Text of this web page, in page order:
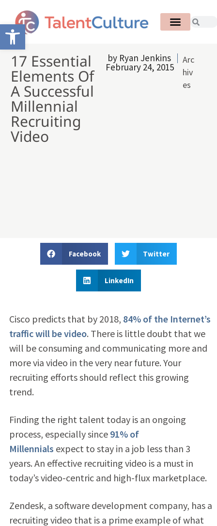
Open toolbar
17 Essential
Elements Of
A Successful
Millennial
Recruiting
Video
by Ryan Jenkins
February 24, 2015
Arc
hiv
es
Facebook Twitter
LinkedIn
Cisco predicts that by 2018, 84% of the Internet’s
traffic will be video. There is little doubt that we
will be consuming and communicating more and
more via video in the very near future. Your
recruiting efforts should reflect this growing
trend.
Finding the right talent today is an ongoing
process, especially since 91% of
Millennials expect to stay in a job less than 3
years. An effective recruiting video is a must in
today’s video-centric and high-flux marketplace.
Zendesk, a software development company, has a
recruiting video that is a prime example of what